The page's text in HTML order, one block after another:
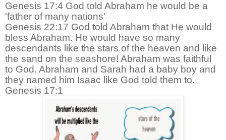
Genesis 17:4 God told Abraham he would be a
'father of many nations'
Genesis 22:17 God told Abraham that He would
bless Abraham. He would have so many
descendants like the stars of the heaven and like
the sand on the seashore! Abraham was faithful
to God. Abraham and Sarah had a baby boy and
they named him Isaac like God told them to.
Genesis 17:1